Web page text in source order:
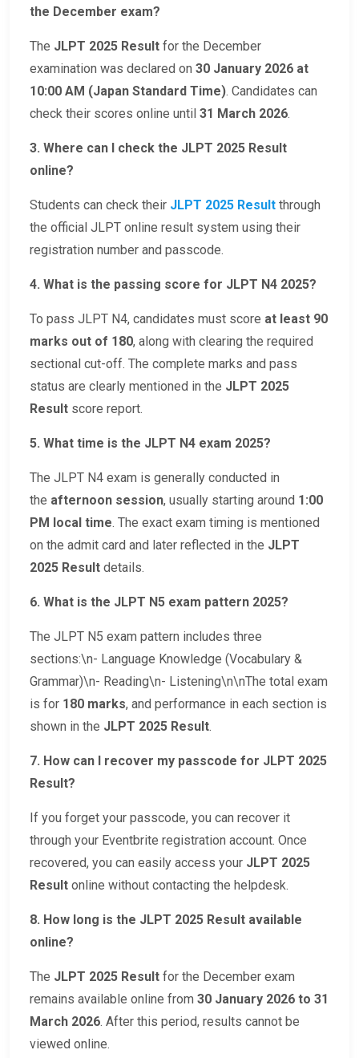
the December exam?
The JLPT 2025 Result for the December
examination was declared on 30 January 2026 at
10:00 AM (Japan Standard Time). Candidates can
check their scores online until 31 March 2026.
3. Where can I check the JLPT 2025 Result
online?
Students can check their JLPT 2025 Result through
the official JLPT online result system using their
registration number and passcode.
4. What is the passing score for JLPT N4 2025?
To pass JLPT N4, candidates must score at least 90
marks out of 180, along with clearing the required
sectional cut-off. The complete marks and pass
status are clearly mentioned in the JLPT 2025
Result score report.
5. What time is the JLPT N4 exam 2025?
The JLPT N4 exam is generally conducted in
the afternoon session, usually starting around 1:00
PM local time. The exact exam timing is mentioned
on the admit card and later reflected in the JLPT
2025 Result details.
6. What is the JLPT N5 exam pattern 2025?
The JLPT N5 exam pattern includes three
sections:\n- Language Knowledge (Vocabulary &
Grammar)\n- Reading\n- Listening\n\nThe total exam
is for 180 marks, and performance in each section is
shown in the JLPT 2025 Result.
7. How can I recover my passcode for JLPT 2025
Result?
If you forget your passcode, you can recover it
through your Eventbrite registration account. Once
recovered, you can easily access your JLPT 2025
Result online without contacting the helpdesk.
8. How long is the JLPT 2025 Result available
online?
The JLPT 2025 Result for the December exam
remains available online from 30 January 2026 to 31
March 2026. After this period, results cannot be
viewed online.